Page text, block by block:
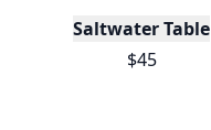
Saltwater Table
$45